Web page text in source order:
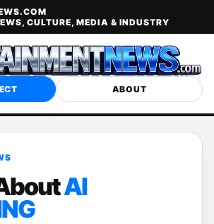
CULTURE, MEDIA & INDUSTRY
ABOUT
AI